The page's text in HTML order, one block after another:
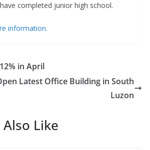
completed junior high school.
information.
in April
Latest Office Building in South
Luzon
Like